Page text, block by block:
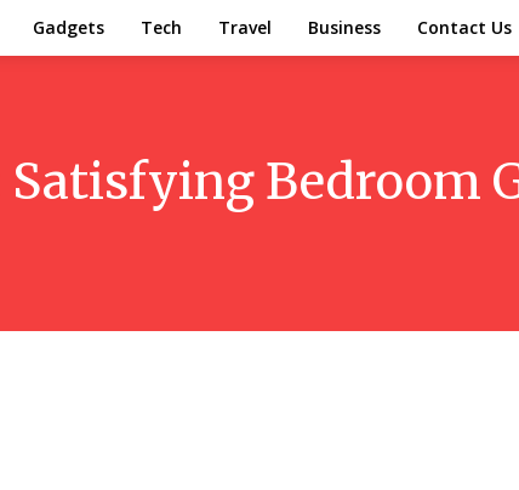
Gadgets Tech Travel Business Contact Us
Satisfying Bedroom